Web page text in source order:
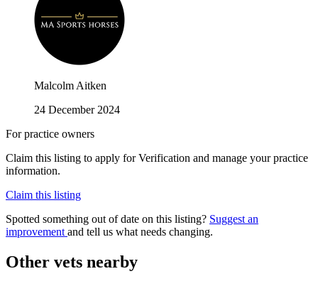
Malcolm Aitken
24 December 2024
For practice owners
Claim this listing to apply for Verification and manage your practice
information.
Claim this listing
Spotted something out of date on this listing? Suggest an
improvement and tell us what needs changing.
Other vets nearby